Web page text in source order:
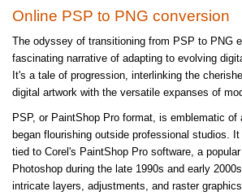
Online PSP to PNG conversion
The odyssey of transitioning from PSP to PNG
fascinating narrative of adapting to evolving
It's a tale of progression, interlinking the
digital artwork with the versatile expanses of
PSP, or PaintShop Pro format, is emblematic of
began flourishing outside professional studios.
tied to Corel's PaintShop Pro software, a
Photoshop during the late 1990s and early
intricate layers, adjustments, and raster